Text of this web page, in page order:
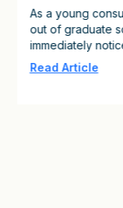
As a young
out of graduate
immediately
Read Article